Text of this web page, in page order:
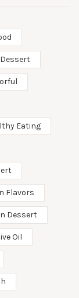
Eating
Flavors
Dessert
Oil